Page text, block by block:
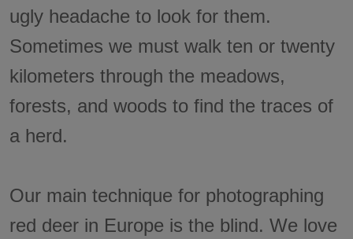
ugly headache to look for them.
Sometimes we must walk ten or twenty
kilometers through the meadows,
forests, and woods to find the traces of
a herd.
Our main technique for photographing
red deer in Europe is the blind. We love